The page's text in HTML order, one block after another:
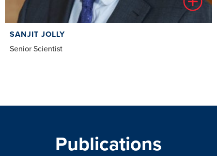
SANJIT JOLLY
Senior Scientist
Publications